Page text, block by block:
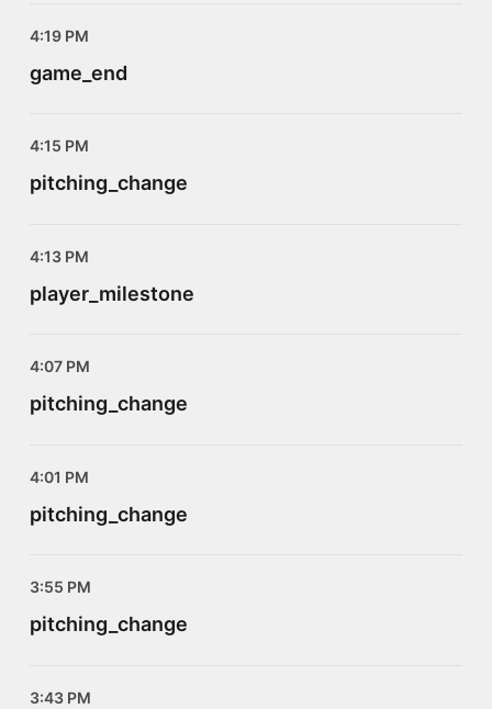
4:19 PM
game_end
4:15 PM
pitching_change
4:13 PM
player_milestone
4:07 PM
pitching_change
4:01 PM
pitching_change
3:55 PM
pitching_change
3:43 PM